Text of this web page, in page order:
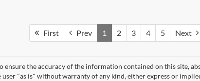
First Prev 1 2 3 4 5 Next
ensure the accuracy of the information contained on this site,
"as is" without warranty of any kind, either express or